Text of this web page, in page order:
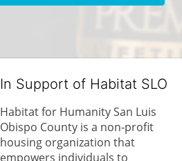
In Support of Habitat SLO
Habitat for Humanity San Luis
Obispo County is a non-profit
housing organization that
empowers individuals to